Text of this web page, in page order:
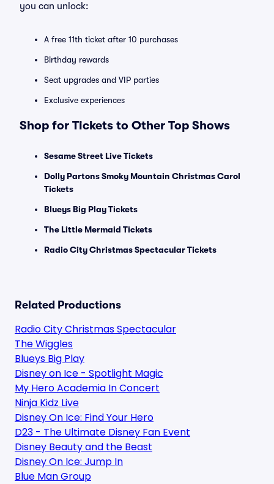
you can unlock:
A free 11th ticket after 10 purchases
Birthday rewards
Seat upgrades and VIP parties
Exclusive experiences
Shop for Tickets to Other Top Shows
Sesame Street Live Tickets
Dolly Partons Smoky Mountain Christmas Carol
Tickets
Blueys Big Play Tickets
The Little Mermaid Tickets
Radio City Christmas Spectacular Tickets
Related Productions
Radio City Christmas Spectacular
The Wiggles
Blueys Big Play
Disney on Ice - Spotlight Magic
My Hero Academia In Concert
Ninja Kidz Live
Disney On Ice: Find Your Hero
D23 - The Ultimate Disney Fan Event
Disney Beauty and the Beast
Disney On Ice: Jump In
Blue Man Group